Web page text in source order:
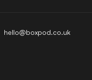
hello@boxpod.co.uk